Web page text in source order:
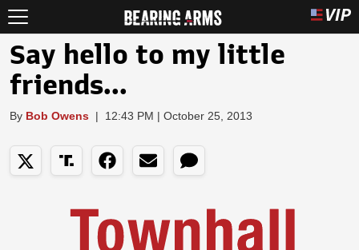
Say hello to my little
friends...
By Bob Owens | 12:43 PM | October 25, 2013